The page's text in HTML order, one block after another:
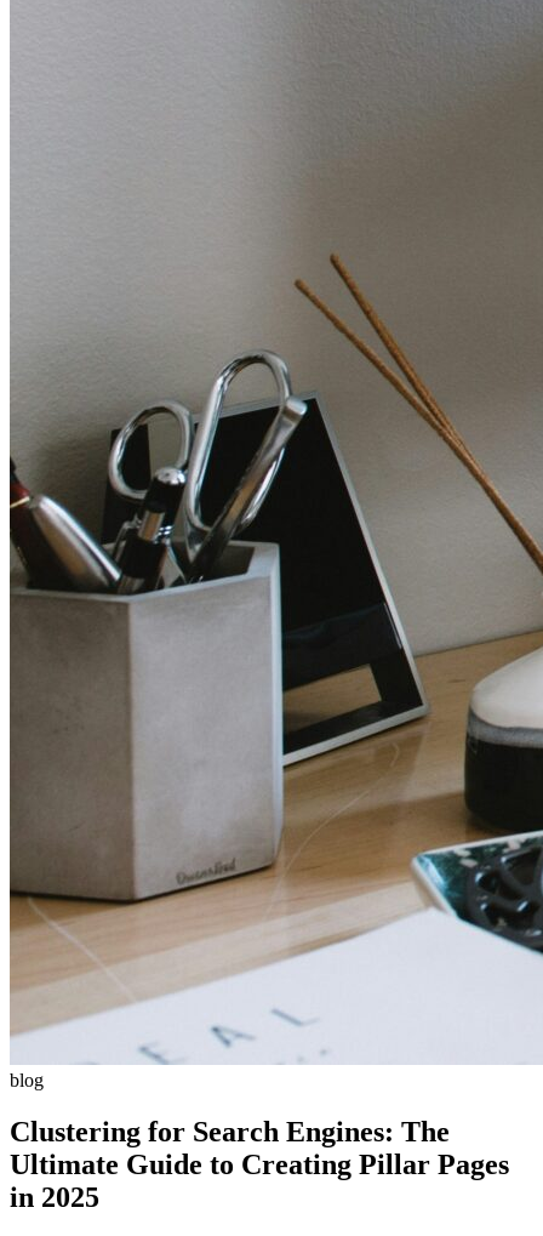
blog
Clustering for Search Engines: The
Ultimate Guide to Creating Pillar Pages
in 2025